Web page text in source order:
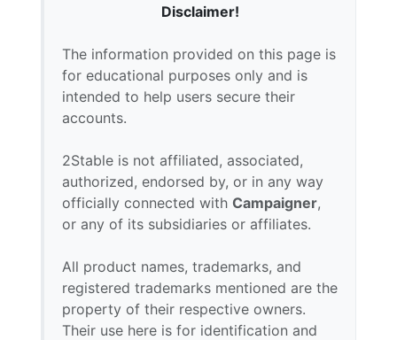
Disclaimer!
The information provided on this page is
for educational purposes only and is
intended to help users secure their
accounts.
2Stable is not affiliated, associated,
authorized, endorsed by, or in any way
officially connected with Campaigner,
or any of its subsidiaries or affiliates.
All product names, trademarks, and
registered trademarks mentioned are the
property of their respective owners.
Their use here is for identification and